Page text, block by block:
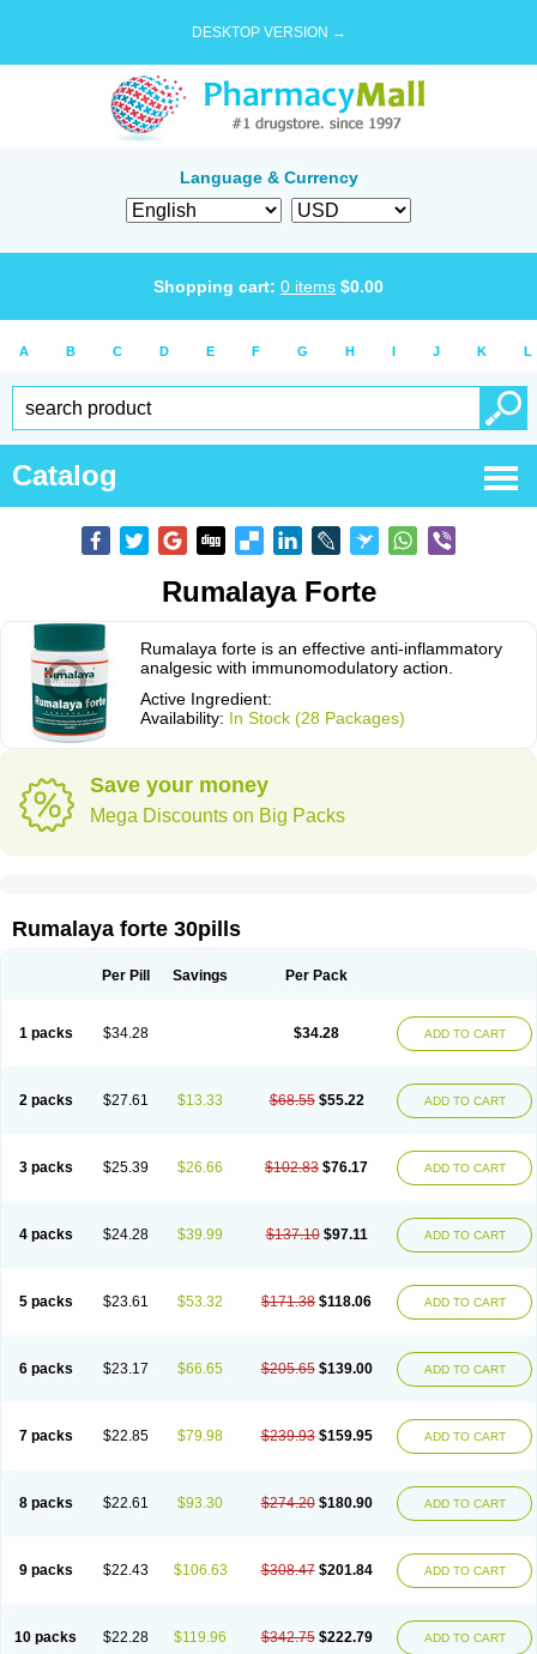
DESKTOP VERSION →
Language & Currency
Shopping cart: 0 items $0.00
A B C D E F G H I J K L
Catalog
Rumalaya Forte
Rumalaya forte is an effective anti-inflammatory
analgesic with immunomodulatory action.
Active Ingredient:
Availability: In Stock (28 Packages)
Save your money
Mega Discounts on Big Packs
Rumalaya forte 30pills
Per Pill Savings Per Pack
1 packs $34.28 $34.28 ADD TO CART
2 packs $27.61 $13.33 $68.55 $55.22 ADD TO CART
3 packs $25.39 $26.66 $102.83 $76.17 ADD TO CART
4 packs $24.28 $39.99 $137.10 $97.11 ADD TO CART
5 packs $23.61 $53.32 $171.38 $118.06 ADD TO CART
6 packs $23.17 $66.65 $205.65 $139.00 ADD TO CART
7 packs $22.85 $79.98 $239.93 $159.95 ADD TO CART
8 packs $22.61 $93.30 $274.20 $180.90 ADD TO CART
9 packs $22.43 $106.63 $308.47 $201.84 ADD TO CART
10 packs $22.28 $119.96 $342.75 $222.79 ADD TO CART